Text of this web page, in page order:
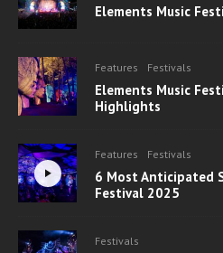
Elements Music
Features Festivals
Elements Music
Highlights
Features Festivals
6 Most Anticipated
Festival 2025
Festivals